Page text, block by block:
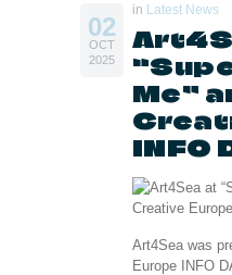
02
OCT
2025
in Latest News
Me”
INFO
Art4Sea was
Europe INFO